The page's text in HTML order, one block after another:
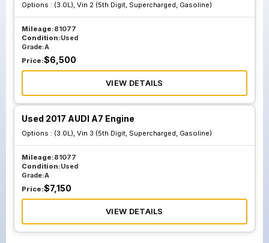
Options : (3.0L), Vin 2 (5th Digit, Supercharged, Gasoline)
Mileage:81077
Condition:Used
Grade:A
Price:$6,500
VIEW DETAILS
Used 2017 AUDI A7 Engine
Options : (3.0L), Vin 3 (5th Digit, Supercharged, Gasoline)
Mileage:81077
Condition:Used
Grade:A
Price:$7,150
VIEW DETAILS